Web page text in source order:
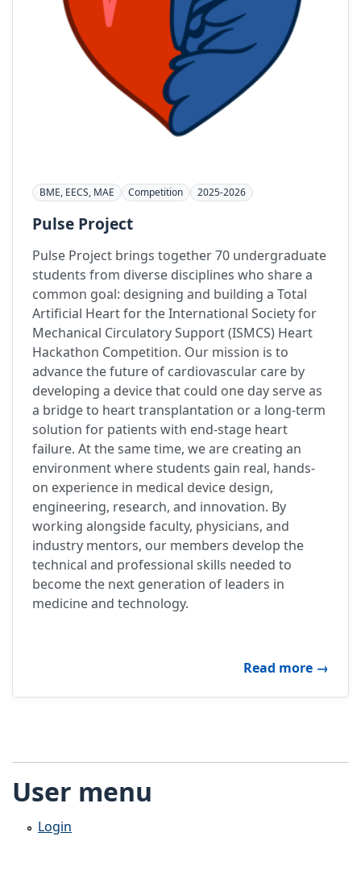
BME, EECS, MAE Competition 2025-2026
Pulse Project
Pulse Project brings together 70 undergraduate
students from diverse disciplines who share a
common goal: designing and building a Total
Artificial Heart for the International Society for
Mechanical Circulatory Support (ISMCS) Heart
Hackathon Competition. Our mission is to
advance the future of cardiovascular care by
developing a device that could one day serve as
a bridge to heart transplantation or a long-term
solution for patients with end-stage heart
failure. At the same time, we are creating an
environment where students gain real, hands-
on experience in medical device design,
engineering, research, and innovation. By
working alongside faculty, physicians, and
industry mentors, our members develop the
technical and professional skills needed to
become the next generation of leaders in
medicine and technology.
Read moreabout
→
User menu
Login